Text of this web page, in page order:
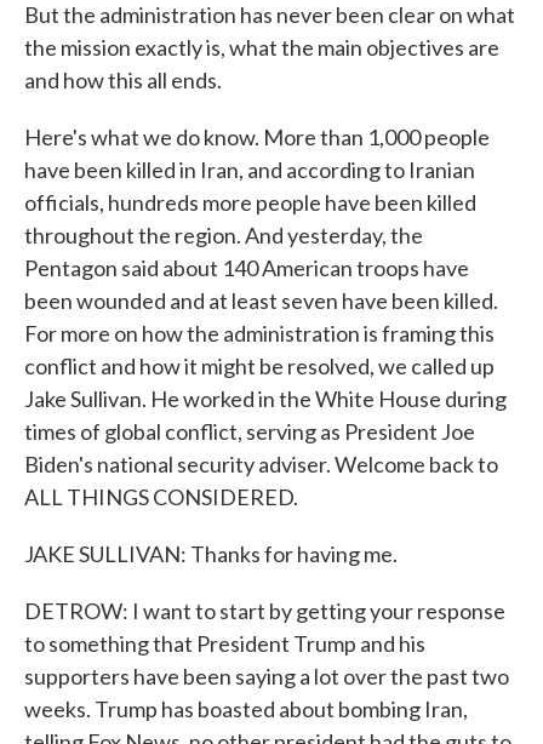
But the administration has never been clear on what
the mission exactly is, what the main objectives are
and how this all ends.
Here's what we do know. More than 1,000 people
have been killed in Iran, and according to Iranian
officials, hundreds more people have been killed
throughout the region. And yesterday, the
Pentagon said about 140 American troops have
been wounded and at least seven have been killed.
For more on how the administration is framing this
conflict and how it might be resolved, we called up
Jake Sullivan. He worked in the White House during
times of global conflict, serving as President Joe
Biden's national security adviser. Welcome back to
ALL THINGS CONSIDERED.
JAKE SULLIVAN: Thanks for having me.
DETROW: I want to start by getting your response
to something that President Trump and his
supporters have been saying a lot over the past two
weeks. Trump has boasted about bombing Iran,